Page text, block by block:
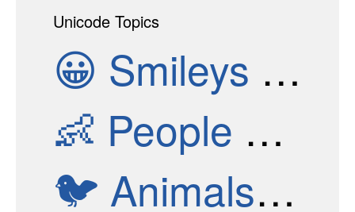
Unicode Topics
😀 Smileys & Emotion
👶 People & Body
🐦 Animals & Nature